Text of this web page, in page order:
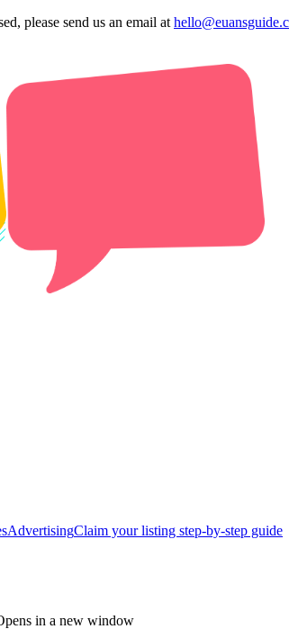
please send us an email at
AdvertisingClaim your listing step-by-step guide
in a new window